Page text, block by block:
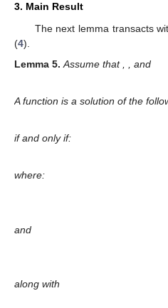
3. Main Result
The next lemma transacts
(4).
Lemma 5. Assume that and
A function is a solution of the
if and only if:
where:
and
along with